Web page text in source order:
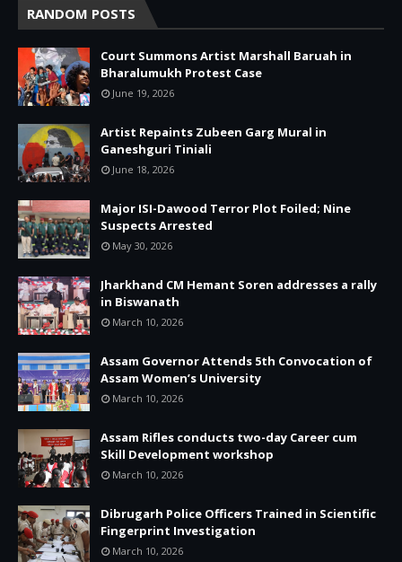
RANDOM POSTS
Court Summons Artist Marshall Baruah in
Bharalumukh Protest Case
June 19, 2026
Artist Repaints Zubeen Garg Mural in
Ganeshguri Tiniali
June 18, 2026
Major ISI-Dawood Terror Plot Foiled; Nine
Suspects Arrested
May 30, 2026
Jharkhand CM Hemant Soren addresses a rally
in Biswanath
March 10, 2026
Assam Governor Attends 5th Convocation of
Assam Women’s University
March 10, 2026
Assam Rifles conducts two-day Career cum
Skill Development workshop
March 10, 2026
Dibrugarh Police Officers Trained in Scientific
Fingerprint Investigation
March 10, 2026